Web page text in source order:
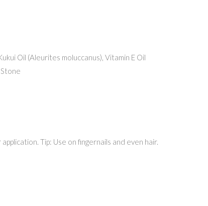
Oil (Aleurites moluccanus), Vitamin E Oil
Tip: Use on fingernails and even hair.